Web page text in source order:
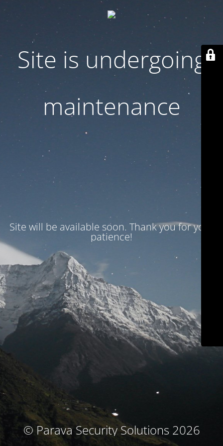
Site is undergoing
maintenance
Site will be available soon. Thank you for your
patience!
© Parava Security Solutions 2026